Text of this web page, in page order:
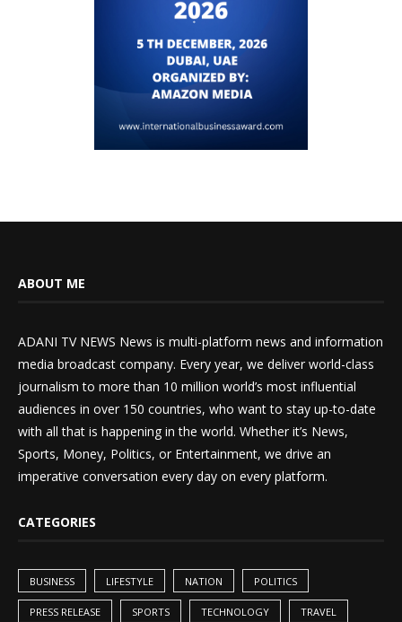
ABOUT ME
ADANI TV NEWS News is multi-platform news and information
media broadcast company. Every year, we deliver world-class
journalism to more than 10 million world’s most influential
audiences in over 150 countries, who want to stay up-to-date
with all that is happening in the world. Whether it’s News,
Sports, Money, Politics, or Entertainment, we drive an
imperative conversation every day on every platform.
CATEGORIES
BUSINESS LIFESTYLE NATION POLITICS
PRESS RELEASE SPORTS TECHNOLOGY TRAVEL